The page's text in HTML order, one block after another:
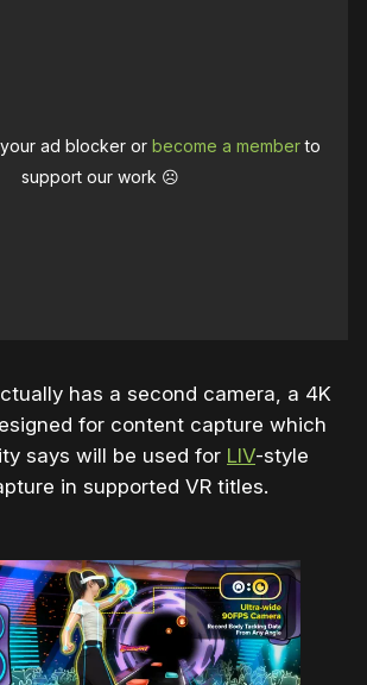
ad blocker orbecome a memberto
support our work ☹️
has a second camera, a 4K
for content capture which
says will be used for LIV-style
in supported VR titles.